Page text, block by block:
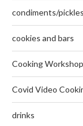
condiments/
cookies and bars
Cooking Workshop
Covid Video
drinks